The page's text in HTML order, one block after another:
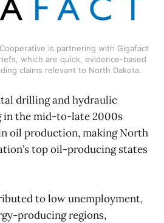
is partnering with Gigafact
which are quick, evidence-based
claims relevant to North Dakota.
drilling and hydraulic
in the mid-to-late 2000s
oil production, making North
top oil-producing states
to low unemployment,
producing regions,